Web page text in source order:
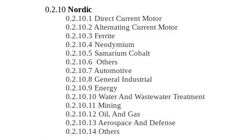
Nordic
Direct Current Motor
Alternating Current Motor
Ferrite
Neodymium
Samarium Cobalt
Others
Automotive
General Industrial
Energy
Water And Wastewater Treatment
Mining
Oil, And Gas
Aerospace And Defense
Others